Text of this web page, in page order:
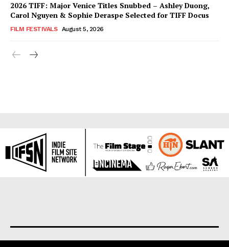
2026 TIFF: Major Venice Titles Snubbed – Ashley Duong,
Carol Nguyen & Sophie Deraspe Selected for TIFF Docus
FILM FESTIVALS August 5, 2026